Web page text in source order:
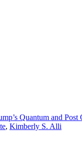
Quantum and
, Kimberly S. Alli